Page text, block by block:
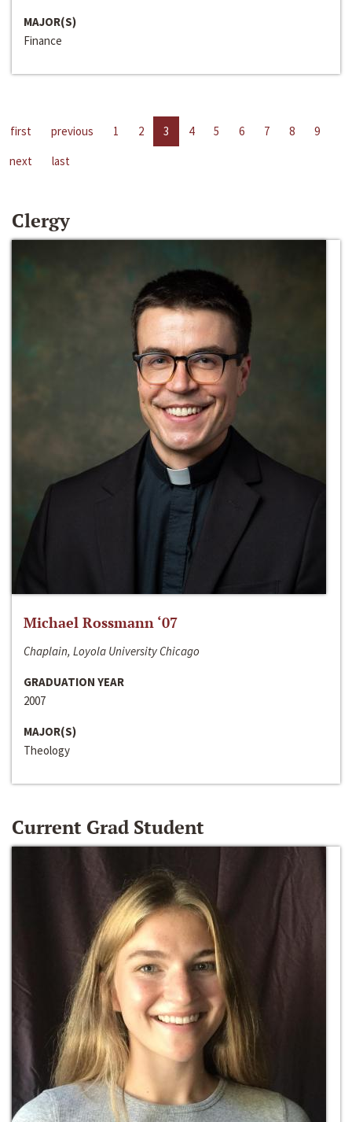
MAJOR(S)
Finance
first previous 1 2 3 4 5 6 7 8
9
next
last
Clergy
Michael Rossmann ‘07
Chaplain, Loyola University Chicago
GRADUATION YEAR
2007
MAJOR(S)
Theology
Current Grad Student